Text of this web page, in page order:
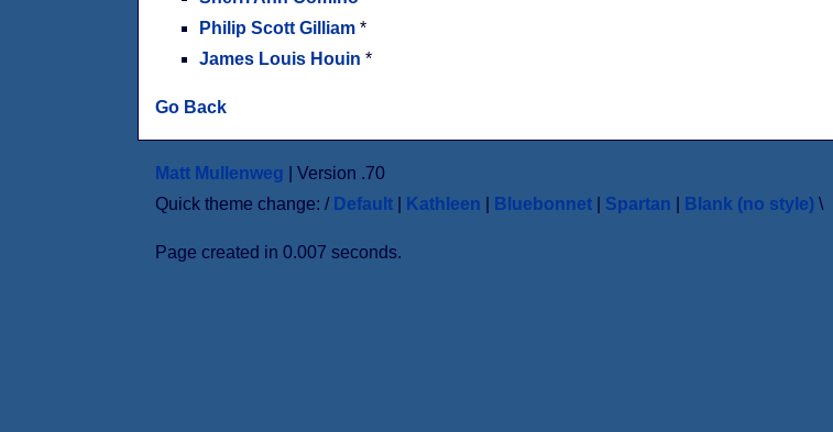
Philip Scott Gilliam *
James Louis Houin *
Go Back
Matt Mullenweg | Version .70
Quick theme change: / Default| Kathleen Bluebonnet| Spartan Blank (no style) \
Page created in 0.007 seconds.